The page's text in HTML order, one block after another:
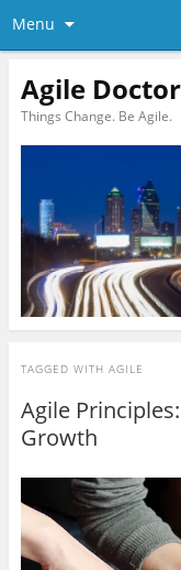
Menu
Agile Doctor
Things Change. Be Agile.
TAGGED WITH AGILE
Agile
Growth